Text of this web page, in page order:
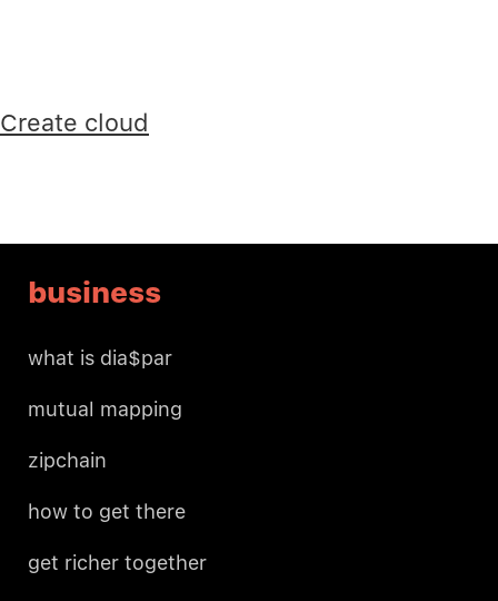
Create cloud
business
what is dia$par
mutual mapping
zipchain
how to get there
get richer together